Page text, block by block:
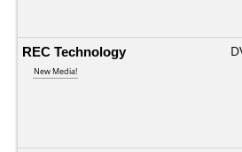
REC Technology
New Media!